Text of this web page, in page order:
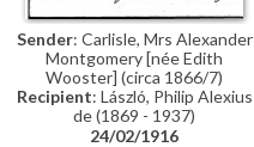
Sender: Carlisle, Mrs Alexander
Montgomery [née Edith
Wooster] (circa 1866/7)
Recipient: László, Philip Alexius
de (1869 - 1937)
24/02/1916